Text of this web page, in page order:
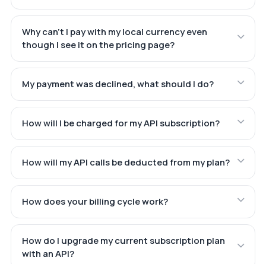
Why can't I pay with my local currency even
though I see it on the pricing page?
My payment was declined, what should I do?
How will I be charged for my API subscription?
How will my API calls be deducted from my plan?
How does your billing cycle work?
How do I upgrade my current subscription plan
with an API?